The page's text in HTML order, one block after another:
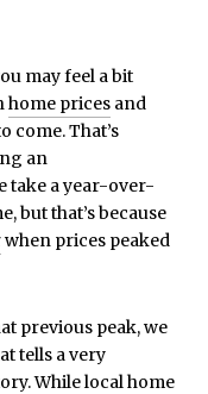
may feel a bit
home prices and
come. That’s
an
take a year-over-
but that’s because
when prices peaked
previous peak, we
tells a very
While local home